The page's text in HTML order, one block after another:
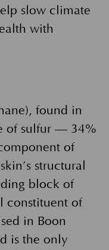
slow climate
with
found in
of sulfur — 34%
of
structural
block of
constituent of
in Boon
is the only